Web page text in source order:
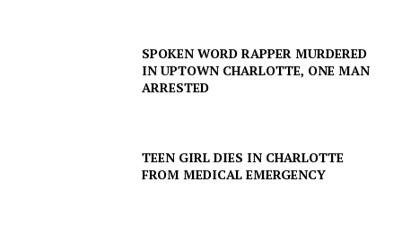
SPOKEN WORD RAPPER MURDERED
IN UPTOWN CHARLOTTE, ONE MAN
ARRESTED
TEEN GIRL DIES IN CHARLOTTE
FROM MEDICAL EMERGENCY